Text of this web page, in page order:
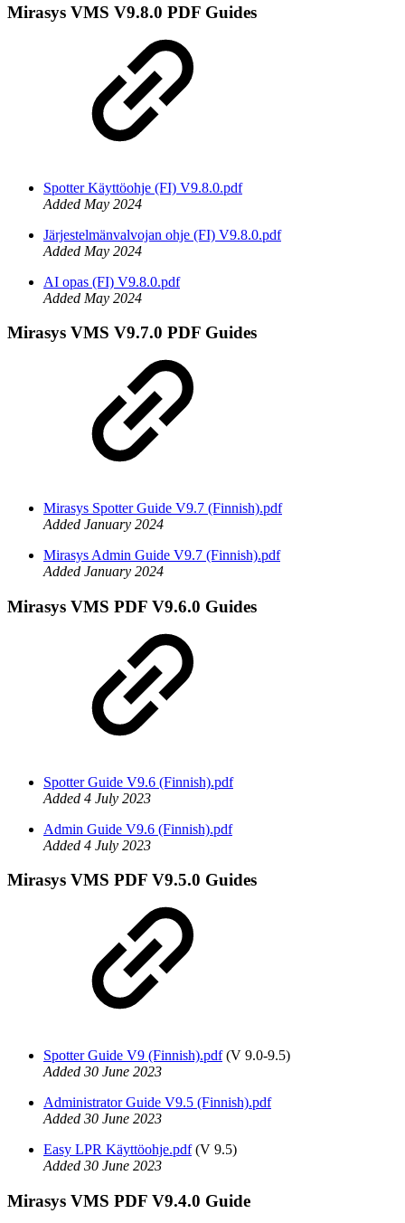
Mirasys VMS V9.8.0 PDF Guides
Spotter Käyttöohje (FI) V9.8.0.pdf
Added May 2024
Järjestelmänvalvojan ohje (FI) V9.8.0.pdf
Added May 2024
AI opas (FI) V9.8.0.pdf
Added May 2024
Mirasys VMS V9.7.0 PDF Guides
Mirasys Spotter Guide V9.7 (Finnish).pdf
Added January 2024
Mirasys Admin Guide V9.7 (Finnish).pdf
Added January 2024
Mirasys VMS PDF V9.6.0 Guides
Spotter Guide V9.6 (Finnish).pdf
Added 4 July 2023
Admin Guide V9.6 (Finnish).pdf
Added 4 July 2023
Mirasys VMS PDF V9.5.0 Guides
Spotter Guide V9 (Finnish).pdf(V 9.0-9.5)
Added 30 June 2023
Administrator Guide V9.5 (Finnish).pdf
Added 30 June 2023
Easy LPR Käyttöohje.pdf(V 9.5)
Added 30 June 2023
Mirasys VMS PDF V9.4.0 Guide